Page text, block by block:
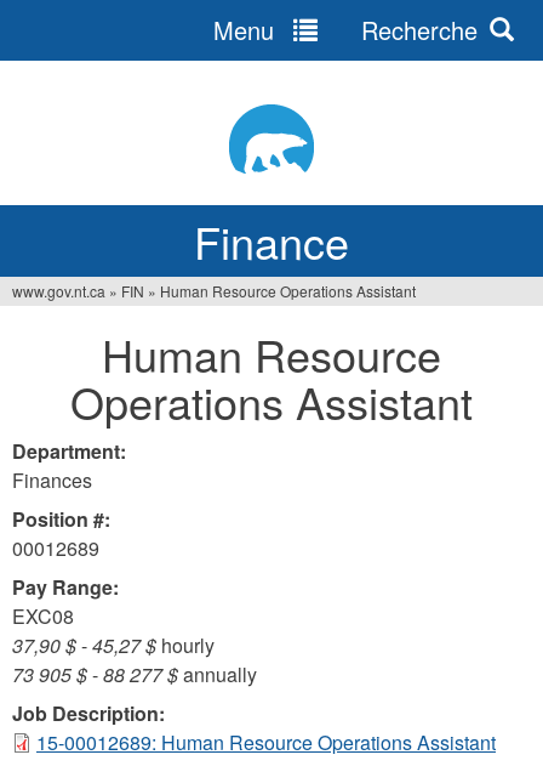
Finance
Menu Recherche
here
www.gov.nt.ca » FIN » Human Resource Operations Assistant
Human Resource
Operations Assistant
Department:
Finances
Position #:
00012689
Pay Range:
EXC08
37,90 $-45,27 $ hourly
73 905 $-88 277 $annually
Job Description:
15-00012689: Human Resource Operations Assistant